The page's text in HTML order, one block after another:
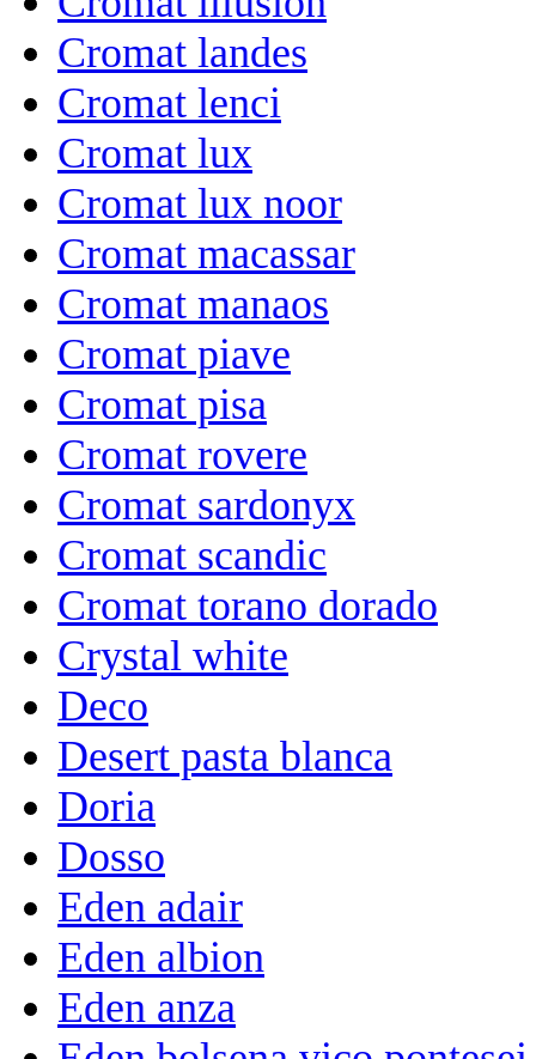
Cromat landes
Cromat lenci
Cromat lux
Cromat lux noor
Cromat macassar
Cromat manaos
Cromat piave
Cromat pisa
Cromat rovere
Cromat sardonyx
Cromat scandic
Cromat torano dorado
Crystal white
Deco
Desert pasta blanca
Doria
Dosso
Eden adair
Eden albion
Eden anza